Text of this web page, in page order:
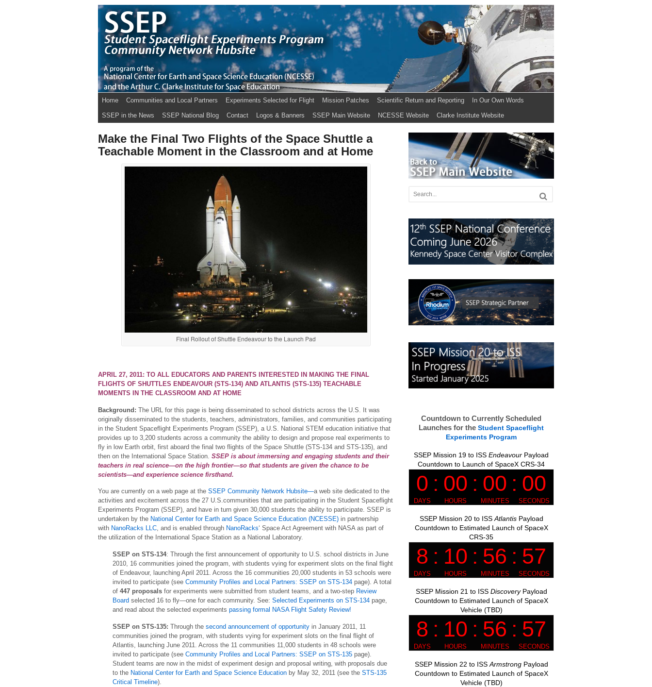
Home Communities and Local Partners Experiments Selected for Flight Mission Patches Scientific Return and Reporting In Our Own Words
SSEP in the News SSEP National Blog Contact Logos & Banners SSEP Main Website NCESSE Website Clarke Institute Website
Make the Final Two Flights of the Space Shuttle a
Teachable Moment in the Classroom and at Home
Final Rollout of Shuttle Endeavour to the Launch Pad
APRIL 27, 2011: TO ALL EDUCATORS AND PARENTS INTERESTED IN MAKING THE FINAL
FLIGHTS OF SHUTTLES ENDEAVOUR (STS-134) AND ATLANTIS (STS-135) TEACHABLE
MOMENTS IN THE CLASSROOM AND AT HOME
Background: The URL for this page is being disseminated to school districts across the U.S. It was
originally disseminated to the students, teachers, administrators, families, and communities participating
in the Student Spaceflight Experiments Program (SSEP), a U.S. National STEM education initiative that
provides up to 3,200 students across a community the ability to design and propose real experiments to
fly in low Earth orbit, first aboard the final two flights of the Space Shuttle (STS-134 and STS-135), and
then on the International Space Station. SSEP is about immersing and engaging students and their
teachers in real science—on the high frontier—so that students are given the chance to be
scientists—and experience science firsthand.
You are currently on a web page at the SSEP Community Network Hubsite—a web site dedicated to the
activities and excitement across the 27 U.S.communities that are participating in the Student Spaceflight
Experiments Program (SSEP), and have in turn given 30,000 students the ability to participate. SSEP is
undertaken by the National Center for Earth and Space Science Education (NCESSE) in partnership
with NanoRacks LLC, and is enabled through NanoRacks‘ Space Act Agreement with NASA as part of
the utilization of the International Space Station as a National Laboratory.
SSEP on STS-134: Through the first announcement of opportunity to U.S. school districts in June
2010, 16 communities joined the program, with students vying for experiment slots on the final flight
of Endeavour, launching April 2011. Across the 16 communities 20,000 students in 53 schools were
invited to participate (see Community Profiles and Local Partners: SSEP on STS-134 page). A total
of 447 proposals for experiments were submitted from student teams, and a two-step Review
Board selected 16 to fly—one for each community. See: Selected Experiments on STS-134 page,
and read about the selected experiments passing formal NASA Flight Safety Review!
SSEP on STS-135: Through the second announcement of opportunity in January 2011, 11
communities joined the program, with students vying for experiment slots on the final flight of
Atlantis, launching June 2011. Across the 11 communities 11,000 students in 48 schools were
invited to participate (see Community Profiles and Local Partners: SSEP on STS-135 page).
Student teams are now in the midst of experiment design and proposal writing, with proposals due
to the National Center for Earth and Space Science Education by May 32, 2011 (see the STS-135
Critical Timeline).
Countdown to Currently Scheduled
Launches for theStudent Spaceflight
Experiments Program
SSEP Mission 19 to ISSEndeavour Payload
Countdown to Launch of SpaceX CRS-34
SSEP Mission 20 to ISS AtlantisPayload
Countdown to Estimated Launch of SpaceX
CRS-35
SSEP Mission 21 to ISS DiscoveryPayload
Countdown to Estimated Launch of SpaceX
Vehicle (TBD)
SSEP Mission 22 to ISS ArmstrongPayload
Countdown to Estimated Launch of SpaceX
Vehicle (TBD)